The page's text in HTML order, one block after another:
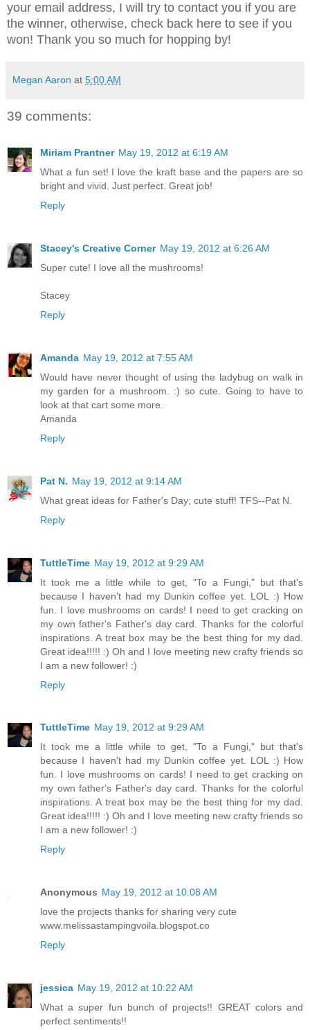
your email address, I will try to contact you if you are
the winner, otherwise, check back here to see if you
won! Thank you so much for hopping by!
Megan Aaron at 5:00 AM
39 comments:
Miriam Prantner May 19, 2012 at 6:19 AM
What a fun set! I love the kraft base and the papers are so
bright and vivid. Just perfect. Great job!
Reply
Stacey's Creative Corner May 19, 2012 at 6:26 AM
Super cute! I love all the mushrooms!
Stacey
Reply
Amanda May 19, 2012 at 7:55 AM
Would have never thought of using the ladybug on walk in
my garden for a mushroom. :) so cute. Going to have to
look at that cart some more.
Amanda
Reply
Pat N. May 19, 2012 at 9:14 AM
What great ideas for Father's Day; cute stuff! TFS--Pat N.
Reply
TuttleTime May 19, 2012 at 9:29 AM
It took me a little while to get, "To a Fungi," but that's
because I haven't had my Dunkin coffee yet. LOL :) How
fun. I love mushrooms on cards! I need to get cracking on
my own father's Father's day card. Thanks for the colorful
inspirations. A treat box may be the best thing for my dad.
Great idea!!!!! :) Oh and I love meeting new crafty friends so
I am a new follower! :)
Reply
TuttleTime May 19, 2012 at 9:29 AM
It took me a little while to get, "To a Fungi," but that's
because I haven't had my Dunkin coffee yet. LOL :) How
fun. I love mushrooms on cards! I need to get cracking on
my own father's Father's day card. Thanks for the colorful
inspirations. A treat box may be the best thing for my dad.
Great idea!!!!! :) Oh and I love meeting new crafty friends so
I am a new follower! :)
Reply
Anonymous May 19, 2012 at 10:08 AM
love the projects thanks for sharing very cute
www.melissastampingvoila.blogspot.co
Reply
jessica May 19, 2012 at 10:22 AM
What a super fun bunch of projects!! GREAT colors and
perfect sentiments!!